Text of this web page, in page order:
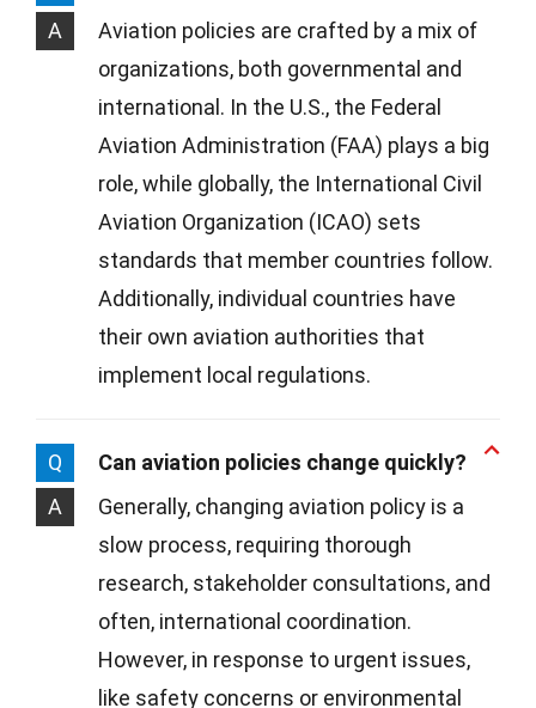
A
Aviation policies are crafted by a mix of
organizations, both governmental and
international. In the U.S., the Federal
Aviation Administration (FAA) plays a big
role, while globally, the International Civil
Aviation Organization (ICAO) sets
standards that member countries follow.
Additionally, individual countries have
their own aviation authorities that
implement local regulations.
Q
Can aviation policies change quickly?
A
Generally, changing aviation policy is a
slow process, requiring thorough
research, stakeholder consultations, and
often, international coordination.
However, in response to urgent issues,
like safety concerns or environmental